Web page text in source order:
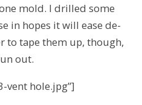
mold. I drilled some
in hopes it will ease de-
to tape them up, though,
out.
vent hole.jpg”]